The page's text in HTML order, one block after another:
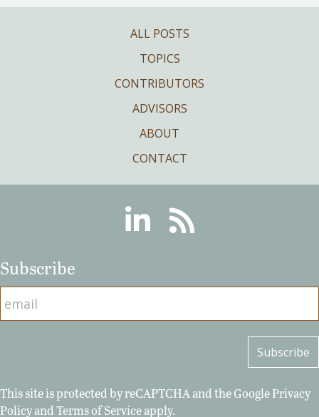
ALL POSTS
TOPICS
CONTRIBUTORS
ADVISORS
ABOUT
CONTACT
LinkedinRSS
Subscribe
This site is protected by reCAPTCHA and the GooglePrivacy
PolicyandTerms of Serviceapply.